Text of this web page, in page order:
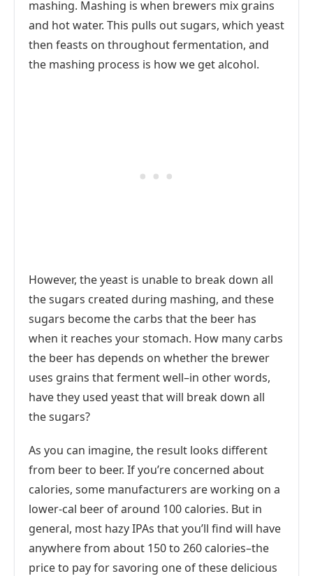
mashing. Mashing is when brewers mix grains
and hot water. This pulls out sugars, which yeast
then feasts on throughout fermentation, and
the mashing process is how we get alcohol.
However, the yeast is unable to break down all
the sugars created during mashing, and these
sugars become the carbs that the beer has
when it reaches your stomach. How many carbs
the beer has depends on whether the brewer
uses grains that ferment well–in other words,
have they used yeast that will break down all
the sugars?
As you can imagine, the result looks different
from beer to beer. If you’re concerned about
calories, some manufacturers are working on a
lower-cal beer of around 100 calories. But in
general, most hazy IPAs that you’ll find will have
anywhere from about 150 to 260 calories–the
price to pay for savoring one of these delicious